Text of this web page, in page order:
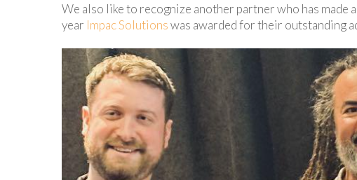
We also like to recognize another partner who has
year Impac Solutionswas awarded for their outstanding